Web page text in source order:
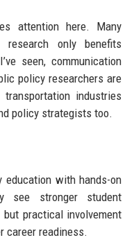
attention here. Many
only benefits
seen, communication
policy researchers are
industries
policy strategists too.
education with hands-on
see stronger student
practical involvement
career readiness.